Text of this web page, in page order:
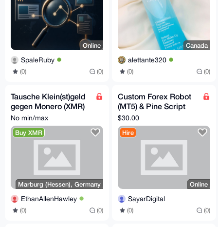
Online
SpaleRuby
(0) (0)
Canada
alettante320
(0) (0)
Tausche Klein(st)geld
gegen Monero (XMR)
in Marburg (+ ggf.
Umgebung) :D
No min/max
Buy XMR
Marburg (Hessen), Germany
EthanAllenHawley
(0) (0)
Custom Forex Robot
(MT5) & Pine Script
Development – Fast,
AI-Powered, Private
$30.00
Hire
Online
SayarDigital
(0) (0)